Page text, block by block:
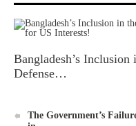
Bangladesh’s
Defense…
The Government’s